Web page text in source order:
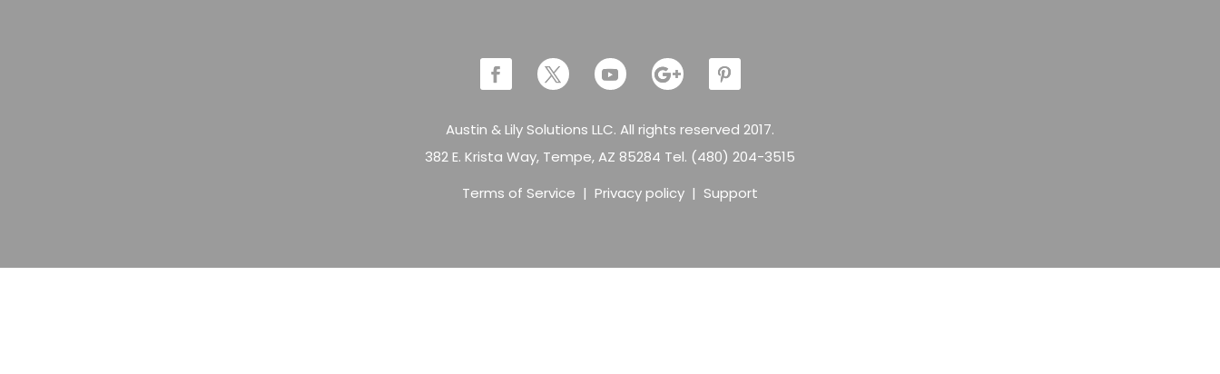
Austin & Lily Solutions LLC. All rights reserved 2017.
382 E. Krista Way, Tempe, AZ 85284 Tel. (480) 204-3515
Terms of Service | Privacy policy | Support